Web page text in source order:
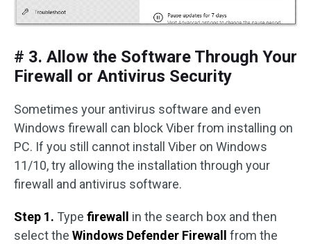
# 3. Allow the Software Through Your
Firewall or Antivirus Security
Sometimes your antivirus software and even
Windows firewall can block Viber from installing on
PC. If you still cannot install Viber on Windows
11/10, try allowing the installation through your
firewall and antivirus software.
Step 1. Type firewall in the search box and then
select the Windows Defender Firewall from the